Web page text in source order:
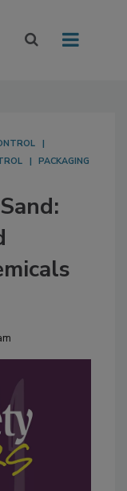
PACKAGING